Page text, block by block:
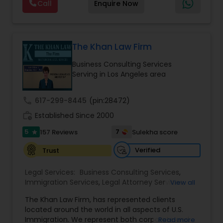
Slip and Fall Lawyers
Auto Accident Lawyers
Car Accident Lawyers
Traffic Attorney
about the immigration process and provide
services at an affordable cost. If you have a
contact us
Call Enquire Now
The Khan Law Firm
Business Consulting Services
Serving in Los Angeles area
617-299-8445 (pin:28472)
Established Since 2000
5 star 157 Reviews 7
Sulekha score
Trust
Verified
Legal Services: Business Consulting Services,
Immigration Services, Legal Attorney Services,
Lawyers,Tourist Visa Attorney,Corporate
Business Attorney,Corporate Legal Services,EB-5
View all
The Khan Law Firm, has represented clients
located around the world in all aspects of U.S.
Immigration. We represent both corporate and
Read more